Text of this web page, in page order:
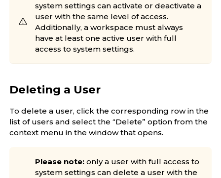
system settings can activate or deactivate a
user with the same level of access.
Additionally, a workspace must always
have at least one active user with full
access to system settings.
Deleting a User
To delete a user, click the corresponding row in the
list of users and select the “Delete” option from the
context menu in the window that opens.
Please note: only a user with full access to
system settings can delete a user with the